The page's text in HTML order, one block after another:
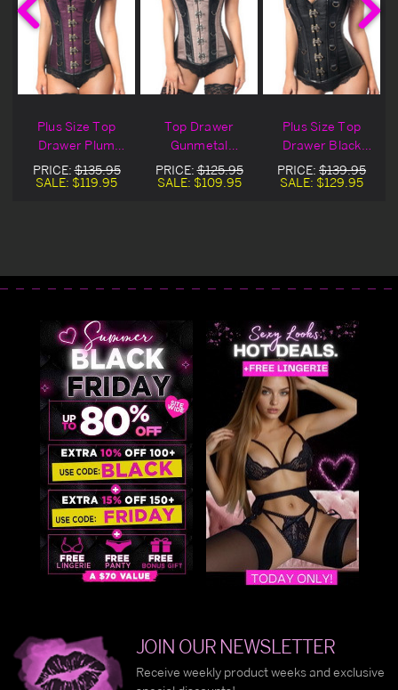
Plus Size Top
Drawer Plum
Brocade & Faux
Leather Corset
PRICE:$135.95
SALE: $119.95
Top Drawer
Gunmetal
Brocade & Faux
Leather Corset
PRICE:$125.95
SALE: $109.95
Plus Size Top
Drawer Black
Brocade & Faux
Leather Corset
PRICE: $139.95
SALE: $129.95
JOIN OUR NEWSLETTER
Receive weekly product weeks and exclusive